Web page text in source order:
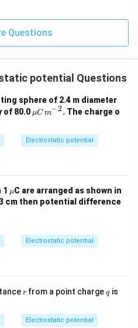
a_1=1\text{ m}
= 1m
a_2=2\text{ m}
= 2m
2
\boxed{\frac{1}{2}}
Questions
potential Questions
sphere of 2.4 m diameter
of 80.0 \m
u
\,
m^
μC m−2. The charge o
Electrostatic potential
1 \m
u
μC are arranged as shown in
cm then potential difference
Electrostatic potential
r
r from a point chargeq
qis
Electrostatic potential